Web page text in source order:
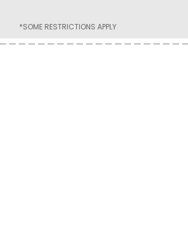
*SOME RESTRICTIONS APPLY